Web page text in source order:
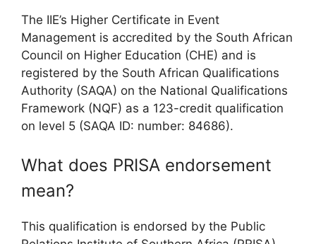
The IIE’s Higher Certificate in Event
Management is accredited by the South African
Council on Higher Education (CHE) and is
registered by the South African Qualifications
Authority (SAQA) on the National Qualifications
Framework (NQF) as a 123-credit qualification
on level 5 (SAQA ID: number: 84686).
What does PRISA endorsement
mean?
This qualification is endorsed by the Public